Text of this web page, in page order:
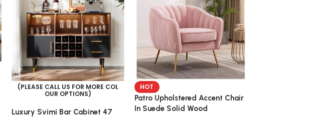
(PLEASE CALL US FOR MORE COL
OUR OPTIONS)
Luxury Svimi Bar Cabinet 47
HOT
Patro Upholstered Accent Chair
In Suede Solid Wood